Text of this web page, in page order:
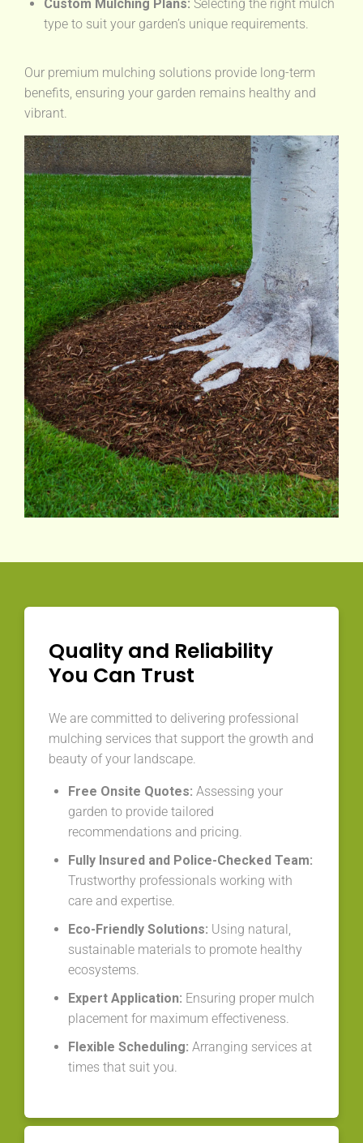
Custom Mulching Plans: Selecting the right mulch
type to suit your garden’s unique requirements.
Our premium mulching solutions provide long-term
benefits, ensuring your garden remains healthy and
vibrant.
Quality and Reliability
You Can Trust
We are committed to delivering professional
mulching services that support the growth and
beauty of your landscape.
Free Onsite Quotes: Assessing your
garden to provide tailored
recommendations and pricing.
Fully Insured and Police-Checked Team:
Trustworthy professionals working with
care and expertise.
Eco-Friendly Solutions: Using natural,
sustainable materials to promote healthy
ecosystems.
Expert Application: Ensuring proper mulch
placement for maximum effectiveness.
Flexible Scheduling: Arranging services at
times that suit you.